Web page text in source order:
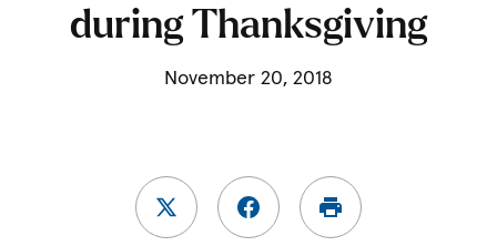
during Thanksgiving
November 20, 2018